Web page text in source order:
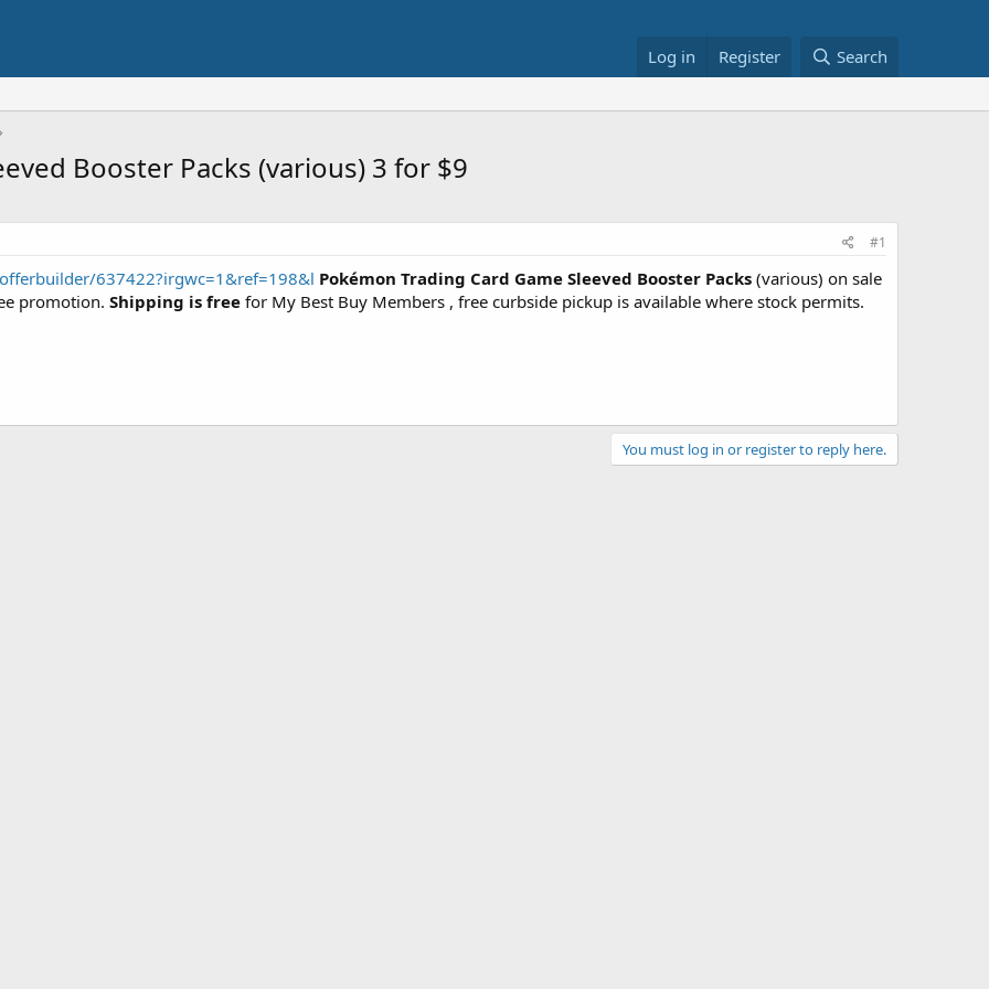
Log in Register Search
Booster Packs (various) 3 for $9
#1
637422?irgwc=1&ref=198&l Pokémon Trading Card Game Sleeved Booster Packs (various) on sale
promotion. Shipping is free for My Best Buy Members , free curbside pickup is available where stock permits.
You must log in or register to reply here.